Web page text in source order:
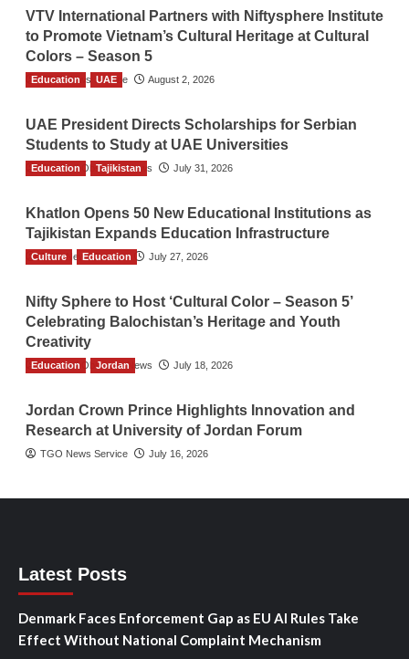
VTV International Partners with Niftysphere Institute
to Promote Vietnam’s Cultural Heritage at Cultural
Colors – Season 5
TGO News Service August 2, 2026
Education UAE
UAE President Directs Scholarships for Serbian
Students to Study at UAE Universities
The Gulf Observer News July 31, 2026
Education Tajikistan
Khatlon Opens 50 New Educational Institutions as
Tajikistan Expands Education Infrastructure
TGO News Service July 27, 2026
Culture Education
Nifty Sphere to Host ‘Cultural Color – Season 5’
Celebrating Balochistan’s Heritage and Youth
Creativity
The Gulf Observer News July 18, 2026
Education Jordan
Jordan Crown Prince Highlights Innovation and
Research at University of Jordan Forum
TGO News Service July 16, 2026
Latest Posts
Denmark Faces Enforcement Gap as EU AI Rules Take
Effect Without National Complaint Mechanism